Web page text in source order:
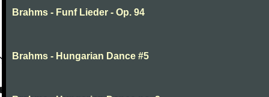
Brahms - Funf Lieder - Op. 94
Brahms - Hungarian Dance #5